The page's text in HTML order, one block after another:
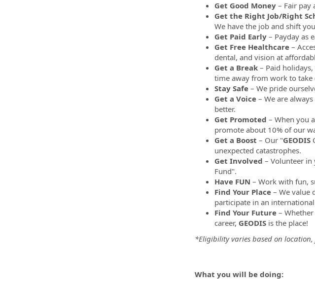
Get Good Money– Fair pay
Get the Right Job/Right
We have the job and shift
Get Paid Early– Payday as
Get Free Healthcare–
dental, and vision at
Get a Break– Paid
time away from work to
Stay Safe– We pride
Get a Voice– We are
better.
Get Promoted – When you
promote about 10% of our
Get a Boost – Our "GEODIS
unexpected catastrophes.
Get Involved – Volunteer
Fund".
Have FUN – Work with fun,
Find Your Place– We value
participate in an
Find Your Future– Whether
career, GEODISis the place!
*Eligibility varies based on location,
What you will be doing: